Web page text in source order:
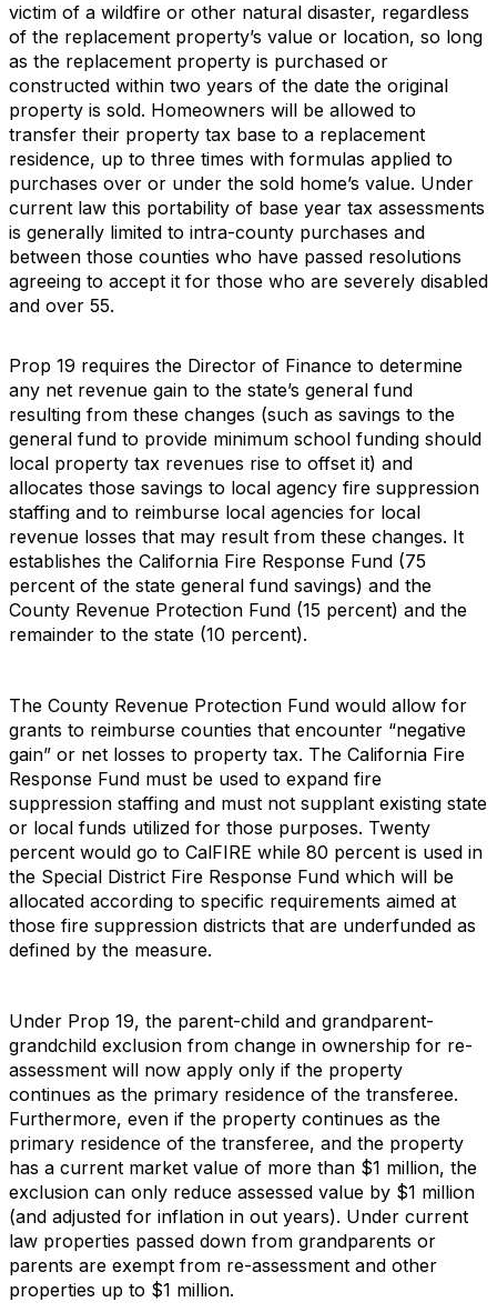
victim of a wildfire or other natural disaster, regardless
of the replacement property’s value or location, so long
as the replacement property is purchased or
constructed within two years of the date the original
property is sold. Homeowners will be allowed to
transfer their property tax base to a replacement
residence, up to three times with formulas applied to
purchases over or under the sold home’s value. Under
current law this portability of base year tax assessments
is generally limited to intra-county purchases and
between those counties who have passed resolutions
agreeing to accept it for those who are severely disabled
and over 55.
Prop 19 requires the Director of Finance to determine
any net revenue gain to the state’s general fund
resulting from these changes (such as savings to the
general fund to provide minimum school funding should
local property tax revenues rise to offset it) and
allocates those savings to local agency fire suppression
staffing and to reimburse local agencies for local
revenue losses that may result from these changes. It
establishes the California Fire Response Fund (75
percent of the state general fund savings) and the
County Revenue Protection Fund (15 percent) and the
remainder to the state (10 percent).
The County Revenue Protection Fund would allow for
grants to reimburse counties that encounter “negative
gain” or net losses to property tax. The California Fire
Response Fund must be used to expand fire
suppression staffing and must not supplant existing state
or local funds utilized for those purposes. Twenty
percent would go to CalFIRE while 80 percent is used in
the Special District Fire Response Fund which will be
allocated according to specific requirements aimed at
those fire suppression districts that are underfunded as
defined by the measure.
Under Prop 19, the parent-child and grandparent-
grandchild exclusion from change in ownership for re-
assessment will now apply only if the property
continues as the primary residence of the transferee.
Furthermore, even if the property continues as the
primary residence of the transferee, and the property
has a current market value of more than $1 million, the
exclusion can only reduce assessed value by $1 million
(and adjusted for inflation in out years). Under current
law properties passed down from grandparents or
parents are exempt from re-assessment and other
properties up to $1 million.